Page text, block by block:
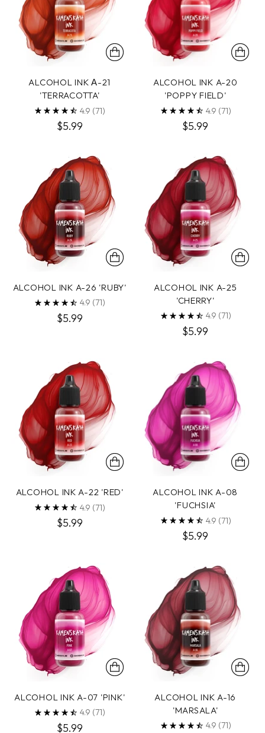
ALCOHOL INK А-21
'TERRACOTTA'
4.9 (71)
$5.99
ALCOHOL INK A-20
'POPPY FIELD'
4.9 (71)
$5.99
ALCOHOL INK A-26 'RUBY'
4.9 (71)
$5.99
ALCOHOL INK A-25
'CHERRY'
4.9 (71)
$5.99
ALCOHOL INK A-22 'RED'
4.9 (71)
$5.99
ALCOHOL INK A-08
'FUCHSIA'
4.9 (71)
$5.99
ALCOHOL INK A-07 'PINK'
4.9 (71)
$5.99
ALCOHOL INK A-16
'MARSALA'
4.9 (71)